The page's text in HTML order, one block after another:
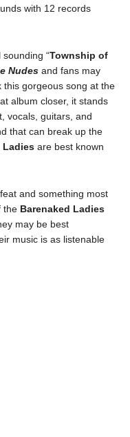
with 12 records
“Township of
Nudesand fans may
this gorgeous song at the
album closer, it stands
vocals, guitars, and
that can break up the
Ladiesare best known
and something most
the Barenaked Ladies
may be best
music is as listenable